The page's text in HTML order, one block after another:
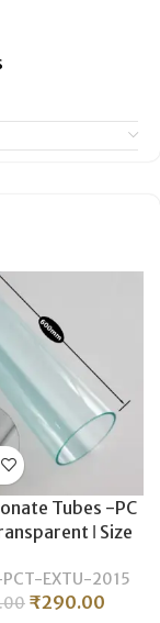
Tubes -PC
ǀ Size
, Lightweight ǀ
Pipe
EXTU-2015
₹290.00